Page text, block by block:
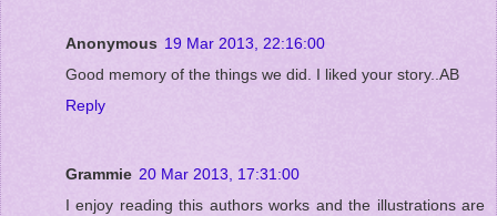
Anonymous 19 Mar 2013, 22:16:00
Good memory of the things we did. I liked your story..AB
Reply
Grammie 20 Mar 2013, 17:31:00
I enjoy reading this authors works and the illustrations are